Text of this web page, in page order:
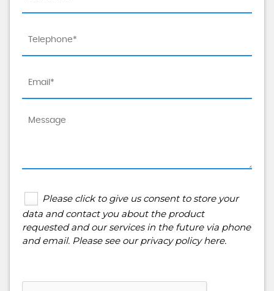
Please click to give us consent to store your
data and contact you about the product
requested and our services in the future via phone
and email. Please see ourprivacy policy here.